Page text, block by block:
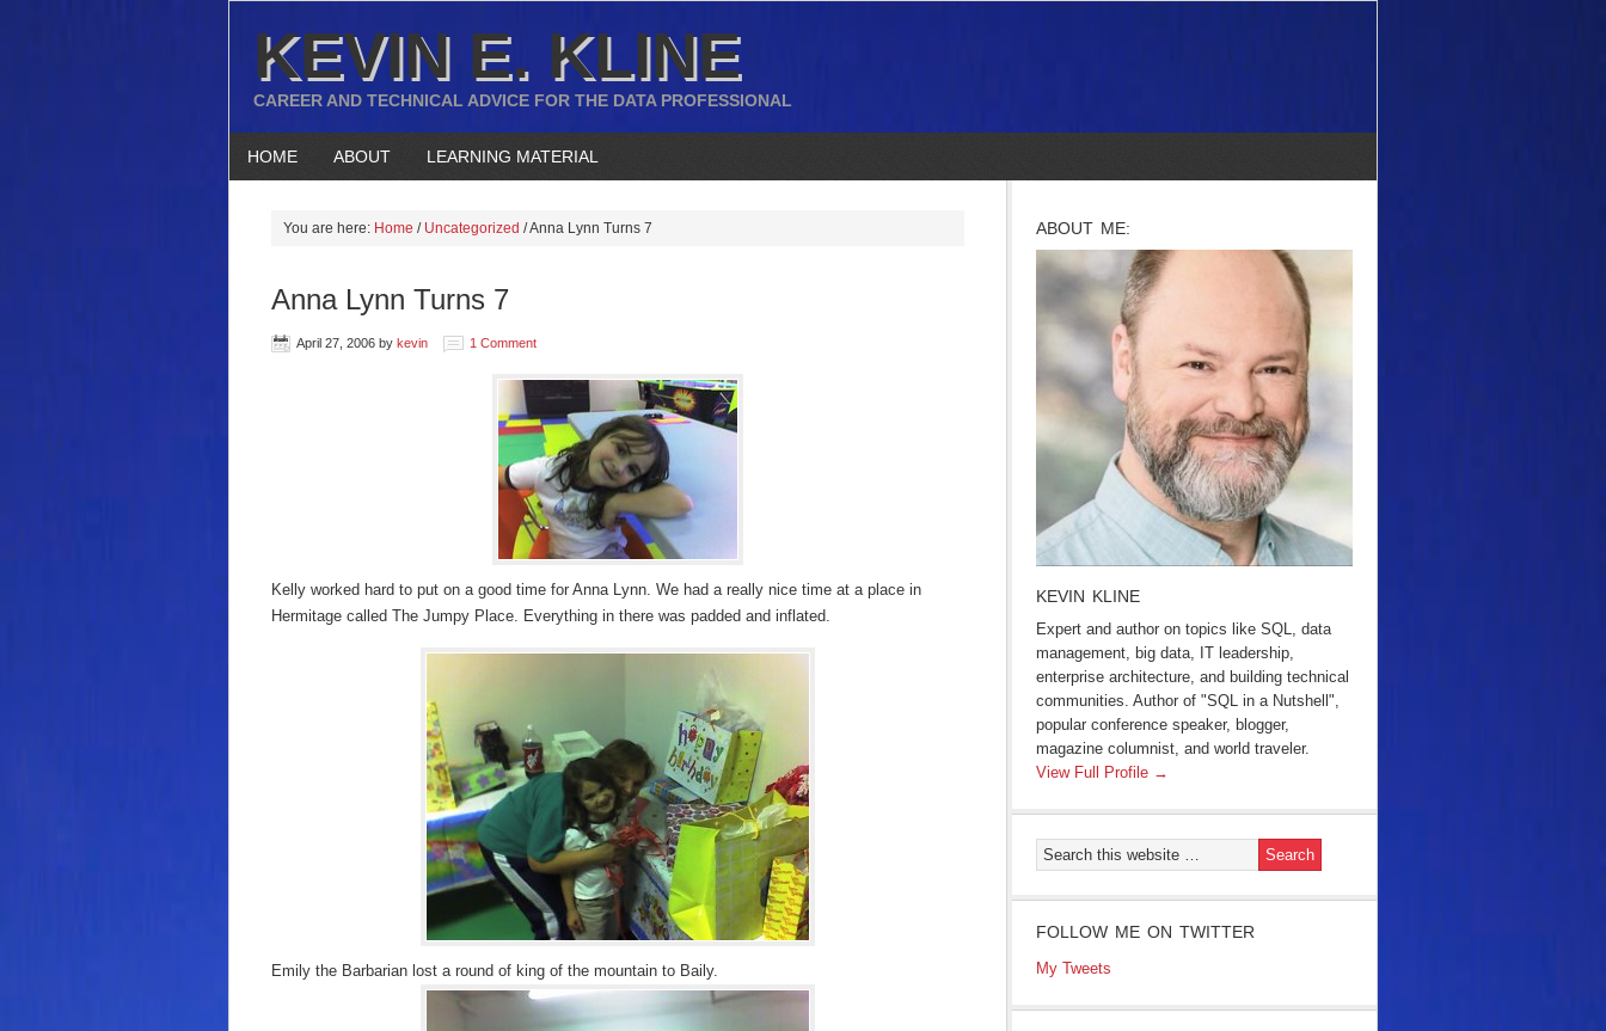
KEVIN E. KLINE
CAREER AND TECHNICAL ADVICE FOR THE DATA PROFESSIONAL
HOME ABOUT LEARNING MATERIAL
You are here: Home / Uncategorized /Anna Lynn Turns 7
Anna Lynn Turns 7
April 27, 2006 by kevin 1 Comment
Kelly worked hard to put on a good time for Anna Lynn. We had a really nice time at a place in
Hermitage called The Jumpy Place. Everything in there was padded and inflated.
Emily the Barbarian lost a round of king of the mountain to Baily.
ABOUT ME:
KEVIN KLINE
Expert and author on topics like SQL, data
management, big data, IT leadership,
enterprise architecture, and building technical
communities. Author of "SQL in a Nutshell",
popular conference speaker, blogger,
magazine columnist, and world traveler.
View Full Profile →
FOLLOW ME ON TWITTER
My Tweets